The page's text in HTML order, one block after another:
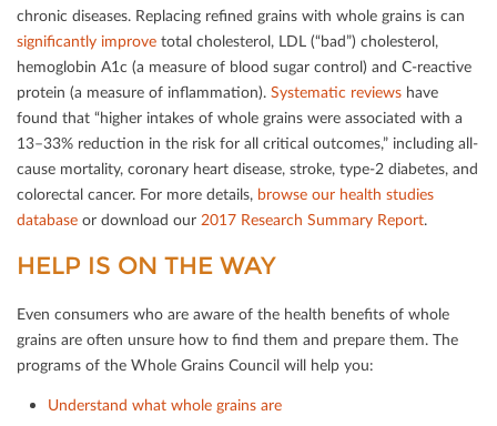
chronic diseases. Replacing reﬁned grains with whole grains is can
signiﬁcantly improve total cholesterol, LDL (“bad”) cholesterol,
hemoglobin A1c (a measure of blood sugar control) and C-reactive
protein (a measure of inﬂammation). Systematic reviews have
found that “higher intakes of whole grains were associated with a
13–33% reduction in the risk for all critical outcomes,” including all-
cause mortality, coronary heart disease, stroke, type-2 diabetes, and
colorectal cancer. For more details, browse our health studies
database or download our 2017 Research Summary Report.
HELP IS ON THE WAY
Even consumers who are aware of the health beneﬁts of whole
grains are often unsure how to ﬁnd them and prepare them. The
programs of the Whole Grains Council will help you:
Understand what whole grains are